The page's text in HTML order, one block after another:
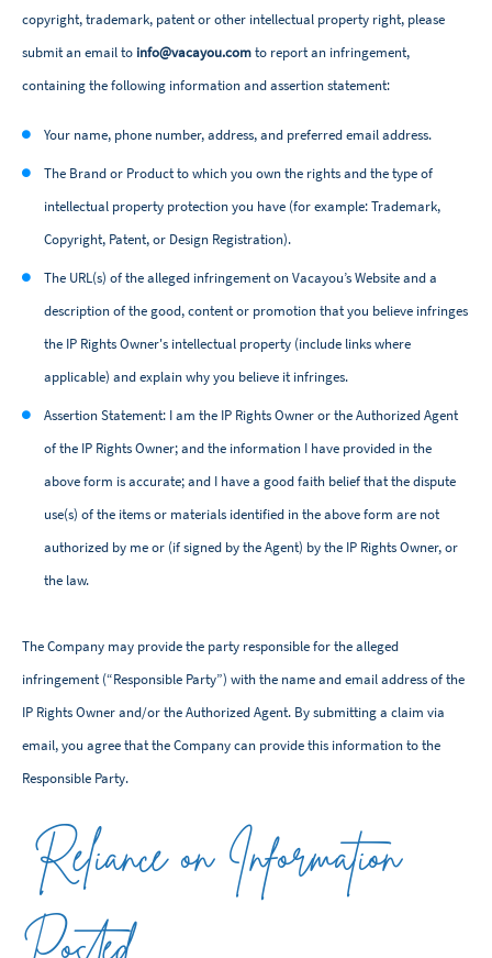
copyright, trademark, patent or other intellectual property right, please
submit an email to info@vacayou.comto report an infringement,
containing the following information and assertion statement:
Your name, phone number, address, and preferred email address.
The Brand or Product to which you own the rights and the type of
intellectual property protection you have (for example: Trademark,
Copyright, Patent, or Design Registration).
The URL(s) of the alleged infringement on Vacayou’s Website and a
description of the good, content or promotion that you believe infringes
the IP Rights Owner's intellectual property (include links where
applicable) and explain why you believe it infringes.
Assertion Statement: I am the IP Rights Owner or the Authorized Agent
of the IP Rights Owner; and the information I have provided in the
above form is accurate; and I have a good faith belief that the dispute
use(s) of the items or materials identified in the above form are not
authorized by me or (if signed by the Agent) by the IP Rights Owner, or
the law.
The Company may provide the party responsible for the alleged
infringement (“Responsible Party”) with the name and email address of the
IP Rights Owner and/or the Authorized Agent. By submitting a claim via
email, you agree that the Company can provide this information to the
Responsible Party.
Reliance on Information